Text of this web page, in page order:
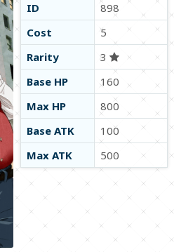
ID
898
Cost
5
Rarity
3
Base HP
160
Max HP
800
Base ATK
100
Max ATK
500